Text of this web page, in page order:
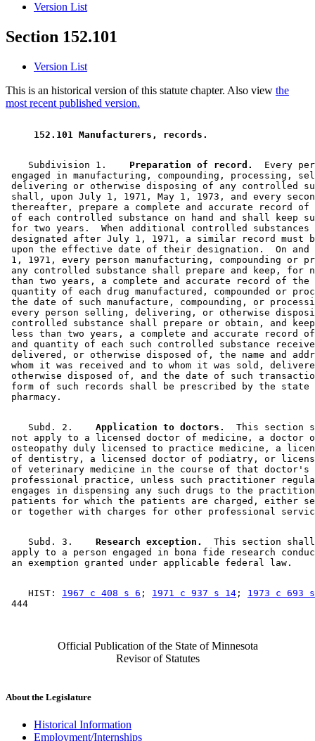
Version List
Section 152.101
Version List
This is an historical version of this statute chapter. Also view the
most recent published version.
152.101 Manufacturers, records.
    Subdivision 1.
  Preparation of record.
Every
engaged in manufacturing, compounding, processing,
delivering or otherwise disposing of any controlled
shall, upon July 1, 1971, May 1, 1973, and every
thereafter, prepare a complete and accurate record
of each controlled substance on hand and shall keep
for two years.  When additional controlled
designated after July 1, 1971, a similar record must
upon the effective date of their designation.  On
1, 1971, every person manufacturing, compounding or
any controlled substance shall prepare and keep, for
than two years, a complete and accurate record of
quantity of each drug manufactured, compounded or
the date of such manufacture, compounding, or
every person selling, delivering, or otherwise
controlled substance shall prepare or obtain, and
less than two years, a complete and accurate record
and quantity of each such controlled substance
delivered, or otherwise disposed of, the name and
whom it was received and to whom it was sold,
otherwise disposed of, and the date of such
form of such records shall be prescribed by the
    Subd. 2.
  Application to doctors.
This section
not apply to a licensed doctor of medicine, a doctor
osteopathy duly licensed to practice medicine, a
of dentistry, a licensed doctor of podiatry, or
of veterinary medicine in the course of that doctor's
professional practice, unless such practitioner
engages in dispensing any such drugs to the
patients for which the patients are charged, either
    Subd. 3.
  Research exception.
This section
apply to a person engaged in bona fide research
    HIST:
1967 c 408 s 6 ; 1971 c 937 s 14 ; 1973 c 693
Official Publication of the State of Minnesota
Revisor of Statutes
About the Legislature
Historical Information
Employment/Internships